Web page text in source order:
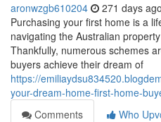
aronwzgb610204 271 days ago
Purchasing your first home is a
navigating the Australian
Thankfully, numerous schemes
buyers achieve their dream of
https://
your-dream-home-first-home-
Comments
Who